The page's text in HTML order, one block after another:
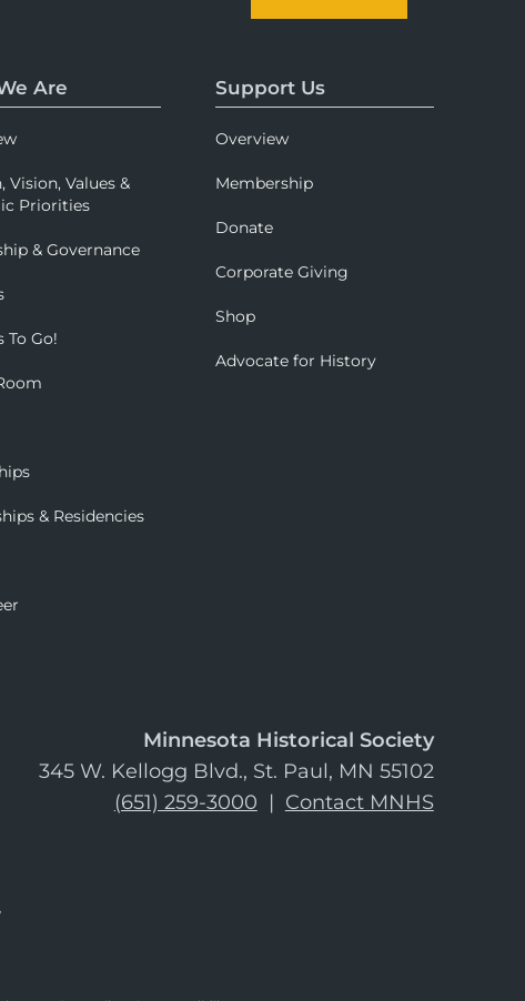
Are
Vision, Values &
Priorities
& Governance
To Go!
& Residencies
Support Us
Overview
Membership
Donate
Corporate Giving
Shop
Advocate for History
Minnesota Historical Society
345 W. Kellogg Blvd., St. Paul, MN 55102
(651) 259-3000 | Contact MNHS